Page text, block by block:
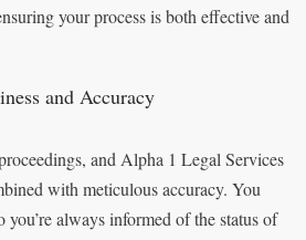
your process is both effective and
and Accuracy
and Alpha 1 Legal Services
with meticulous accuracy. You
you’re always informed of the status of